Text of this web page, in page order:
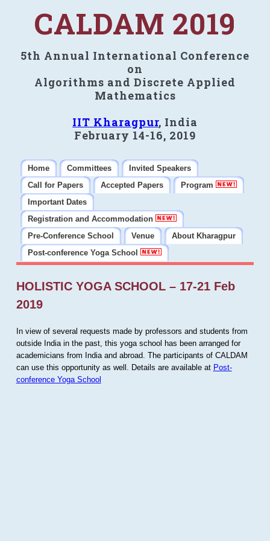
CALDAM 2019
5th Annual International Conference
on
Algorithms and Discrete Applied
Mathematics
IIT Kharagpur, India
February 14-16, 2019
Home Committees
Invited Speakers
Call for Papers
Accepted Papers
Program
Important Dates
Registration and Accommodation
Pre-Conference School
Venue
About Kharagpur
Post-conference Yoga School
HOLISTIC YOGA SCHOOL – 17-21 Feb
2019
In view of several requests made by professors and students from
outside India in the past, this yoga school has been arranged for
academicians from India and abroad. The participants of CALDAM
can use this opportunity as well. Details are available at Post-
conference Yoga School